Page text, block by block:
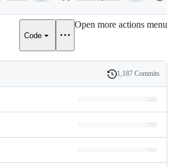
Code
Open more actions menu
History
1,187 Commits